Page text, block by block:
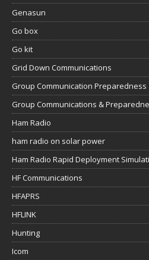
Genasun
Go box
Go kit
Grid Down Communications
Group Communication Preparedness
Group Communications &
Ham Radio
ham radio on solar power
Ham Radio Rapid Deployment
HF Communications
HFAPRS
HFLINK
Hunting
Icom